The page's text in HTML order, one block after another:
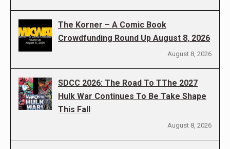
The Korner – A Comic Book
Crowdfunding Round Up August 8, 2026
August 8, 2026
SDCC 2026: The Road To TThe 2027
Hulk War Continues To Be Take Shape
This Fall
August 8, 2026